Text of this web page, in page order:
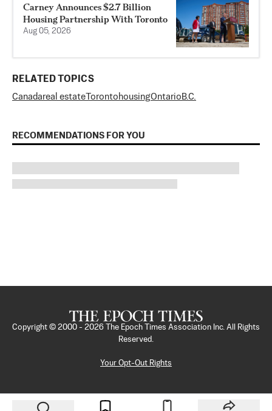
Carney Announces $2.7 Billion
Housing Partnership With Toronto
Aug 05, 2026
RELATED TOPICS
Canadareal estate Toronto housingOntario B.C.
RECOMMENDATIONS FOR YOU
Copyright © 2000 - 2026
The Epoch Times Association Inc. All Rights
Reserved.
Your Opt-Out Rights